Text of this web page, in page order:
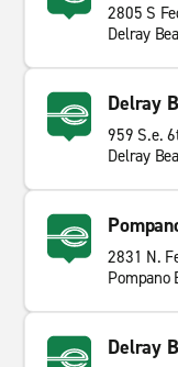
2805 S
Delray
Delray
959 S.e.
Delray
2831 N.
Pompano
Delray